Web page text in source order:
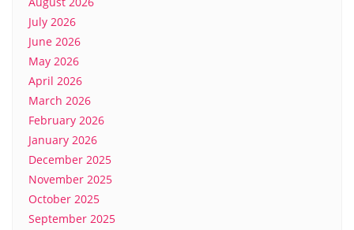
July 2026
June 2026
May 2026
April 2026
March 2026
February 2026
January 2026
December 2025
November 2025
October 2025
September 2025